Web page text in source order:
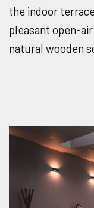
the indoor
pleasant open-
natural wooden